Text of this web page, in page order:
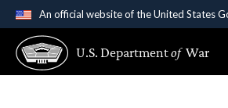
An official website of the United States
A .govwebsite belongs to an
organization in the United
U.S. Departmentof War